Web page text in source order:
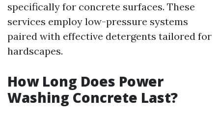
specifically for concrete surfaces. These
services employ low-pressure systems
paired with effective detergents tailored for
hardscapes.
How Long Does Power
Washing Concrete Last?